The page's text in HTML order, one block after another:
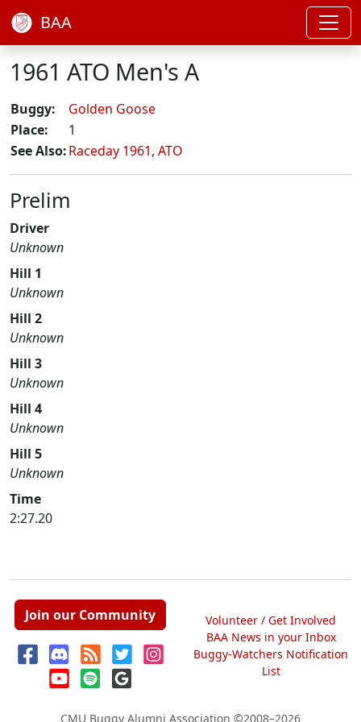
BAA
1961 ATO Men's A
Buggy:
Golden Goose
Place:
1
See Also:Raceday 1961, ATO
Prelim
Driver
Unknown
Hill 1
Unknown
Hill 2
Unknown
Hill 3
Unknown
Hill 4
Unknown
Hill 5
Unknown
Time
2:27.20
Join our Community
Volunteer / Get Involved
BAA News in your Inbox
Buggy-Watchers Notification
List
CMU Buggy Alumni Association ©2008–2026